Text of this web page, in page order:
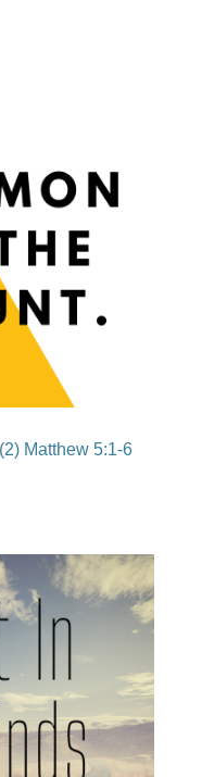
Matthew 5:1-6